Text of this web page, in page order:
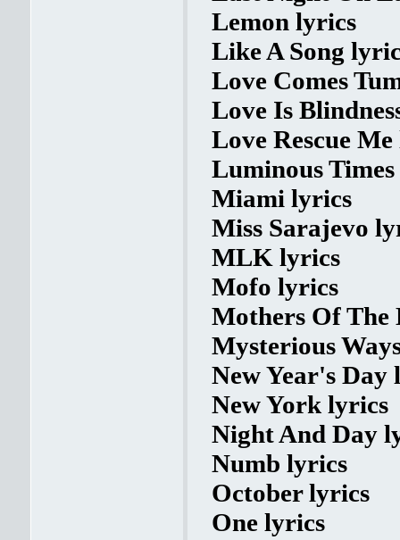
Lemon lyrics
Like A Song
Love Comes
Love Is
Love Rescue
Luminous
Miami lyrics
Miss Sarajevo
MLK lyrics
Mofo lyrics
Mothers Of The
Mysterious
New Year's Day
New York lyrics
Night And Day
Numb lyrics
October lyrics
One lyrics